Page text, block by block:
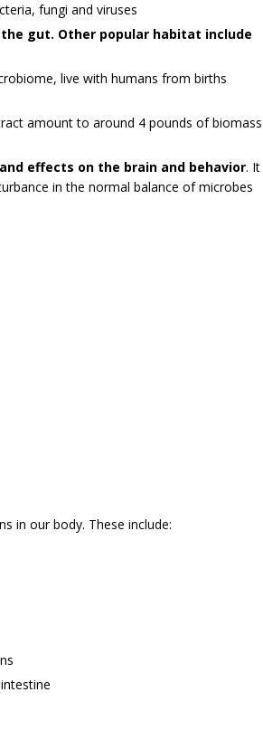
fungi and viruses
gut. Other popular habitat include
live with humans from births
amount to around 4 pounds of biomass
effects on the brain and behavior. It
in the normal balance of microbes
in our body. These include: